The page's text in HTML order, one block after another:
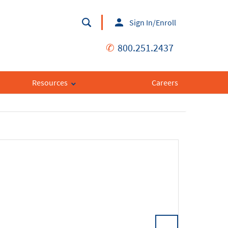
Sign In/Enroll
✆ 800.251.2437
Resources Careers